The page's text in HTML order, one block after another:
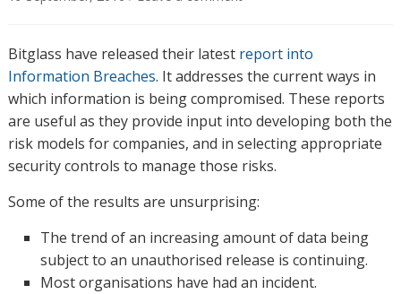
Bitglass have released their latest report into
Information Breaches. It addresses the current ways in
which information is being compromised. These reports
are useful as they provide input into developing both the
risk models for companies, and in selecting appropriate
security controls to manage those risks.
Some of the results are unsurprising:
The trend of an increasing amount of data being
subject to an unauthorised release is continuing.
Most organisations have had an incident.